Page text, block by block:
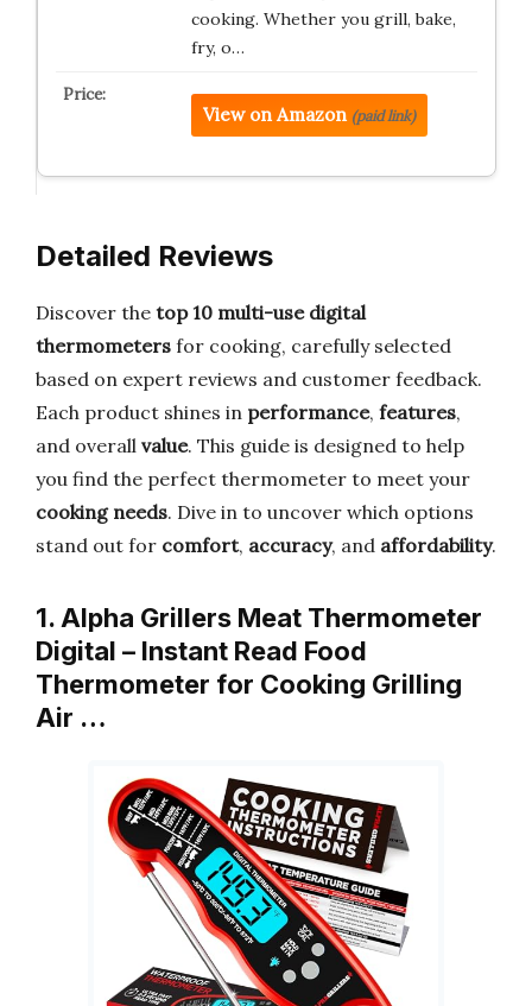
cooking. Whether you grill, bake,
fry, o…
View on Amazon (paid link)
Detailed Reviews
Discover the top 10 multi-use digital
thermometers for cooking, carefully selected
based on expert reviews and customer feedback.
Each product shines in performance, features,
and overall value. This guide is designed to help
you find the perfect thermometer to meet your
cooking needs. Dive in to uncover which options
stand out for comfort, accuracy, and affordability.
1. Alpha Grillers Meat Thermometer
Digital – Instant Read Food
Thermometer for Cooking Grilling
Air …